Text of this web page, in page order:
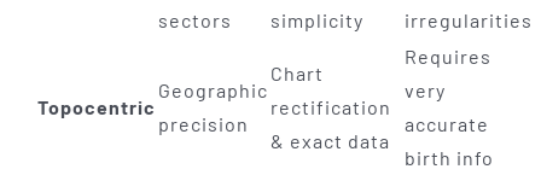
sectors
simplicity
irregularities
Topocentric
Geographic
precision
Chart
rectification
& exact data
Requires
very
accurate
birth info